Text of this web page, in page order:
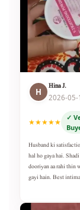
H
Hina J.
2026-05-
★★★★★
✓
Husband ki
hal ho gaya hai.
dooriyan aa rahi thin
gayi hain. Best